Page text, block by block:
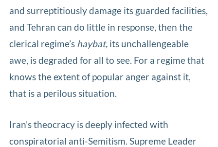
and surreptitiously damage its guarded facilities,
and Tehran can do little in response, then the
clerical regime’s haybat, its unchallengeable
awe, is degraded for all to see. For a regime that
knows the extent of popular anger against it,
that is a perilous situation.
Iran’s theocracy is deeply infected with
conspiratorial anti-Semitism. Supreme Leader